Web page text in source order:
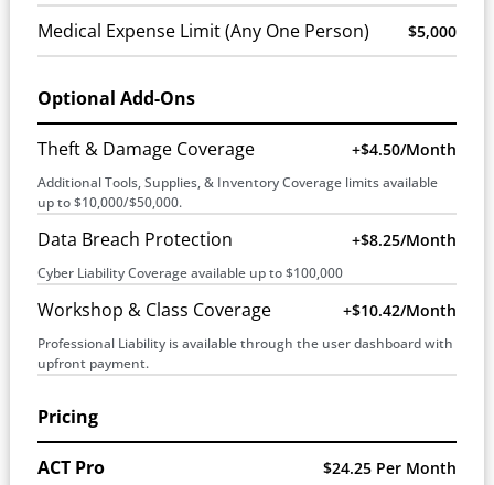
Medical Expense Limit (Any One Person) $5,000
Optional Add-Ons
Theft & Damage Coverage +$4.50/month
Additional Tools, Supplies, & Inventory Coverage limits available
up to $10,000/$50,000.
Data Breach Protection +$8.25/month
Cyber Liability Coverage available up to $100,000
Workshop & Class Coverage +$10.42/month
Professional Liability is available through the user dashboard with
upfront payment.
Pricing
ACT Pro $24.25 Per Month